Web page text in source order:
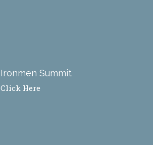
Ironmen Summit
Click Here